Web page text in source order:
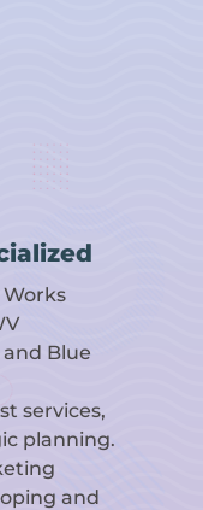
Blue
services,
planning.
and